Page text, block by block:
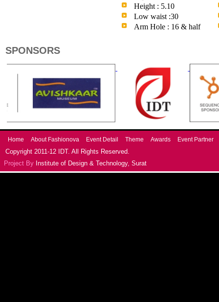
Height : 5.10
Low waist :30
Arm Hole : 16 & half
SPONSORS
Home About Fashionova Event Detail Theme Awards Event Partner
Copyright 2011-12 IDT. All Rights Reserved.
Project By Institute of Design & Technology, Surat